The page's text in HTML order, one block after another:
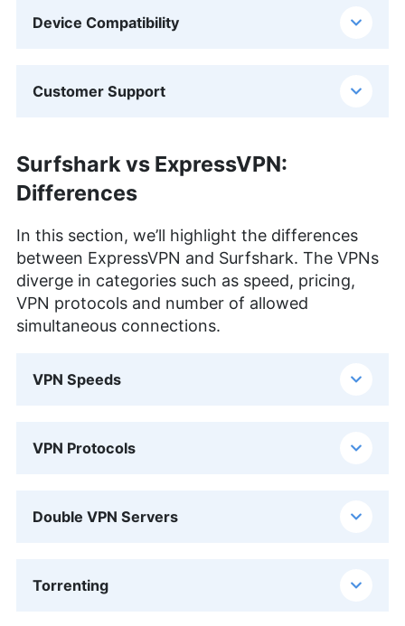
Device Compatibility
Customer Support
Surfshark vs ExpressVPN:
Differences
In this section, we’ll highlight the differences
between ExpressVPN and Surfshark. The VPNs
diverge in categories such as speed, pricing,
VPN protocols and number of allowed
simultaneous connections.
VPN Speeds
VPN Protocols
Double VPN Servers
Torrenting